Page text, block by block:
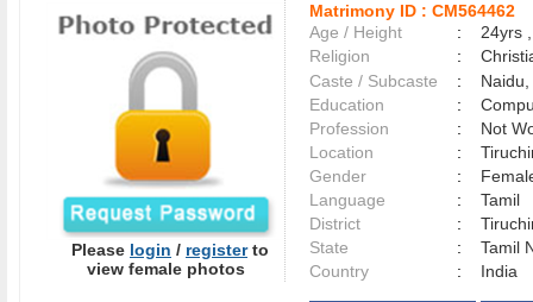
Please login / registerto
view female photos
Matrimony ID : CM564462
Age / Height
:
24yrs
Religion
:
Caste / Subcaste
:
Education
:
Profession
:
Not
Location
:
Gender
:
Language
:
Tamil
District
:
State
:
Tamil
Country
: India